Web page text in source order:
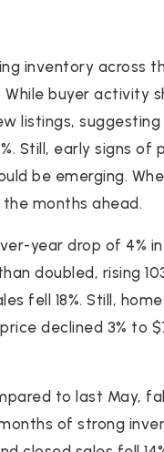
inventory across
While buyer activity
listings,
Still, early signs
be emerging.
months ahead.
year drop of 4%
doubled, rising
fell 18%. Still,
declined 3% to
to last May,
of strong